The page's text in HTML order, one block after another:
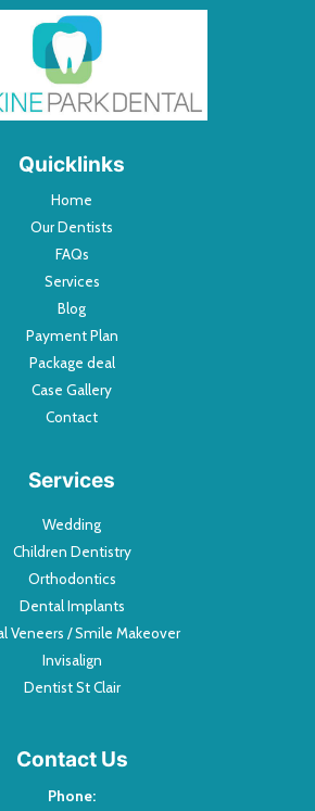
Quicklinks
Home
Our Dentists
FAQs
Services
Blog
Payment Plan
Package deal
Case Gallery
Contact
Services
Wedding
Children Dentistry
Orthodontics
Dental Implants
Veneers / Smile Makeover
Invisalign
Dentist St Clair
Contact Us
Phone: